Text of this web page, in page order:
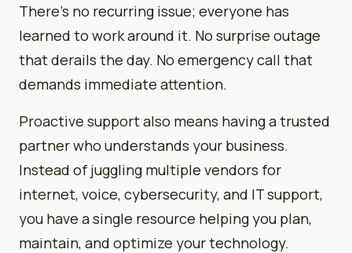
There’s no recurring issue; everyone has
learned to work around it. No surprise outage
that derails the day. No emergency call that
demands immediate attention.
Proactive support also means having a trusted
partner who understands your business.
Instead of juggling multiple vendors for
internet, voice, cybersecurity, and IT support,
you have a single resource helping you plan,
maintain, and optimize your technology.